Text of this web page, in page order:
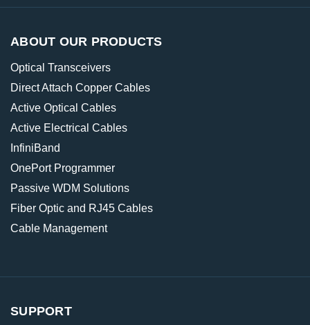
ABOUT OUR PRODUCTS
Optical Transceivers
Direct Attach Copper Cables
Active Optical Cables
Active Electrical Cables
InfiniBand
OnePort Programmer
Passive WDM Solutions
Fiber Optic and RJ45 Cables
Cable Management
SUPPORT